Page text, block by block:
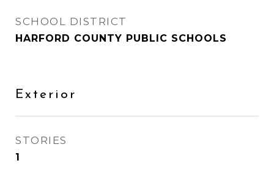
SCHOOL DISTRICT
HARFORD COUNTY PUBLIC SCHOOLS
Exterior
STORIES
1